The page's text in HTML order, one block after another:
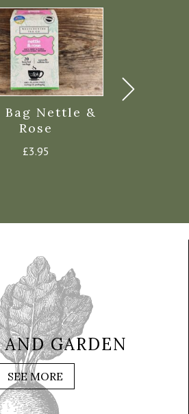
Bag Nettle &
Rose
£3.95
GARDEN
SEE MORE